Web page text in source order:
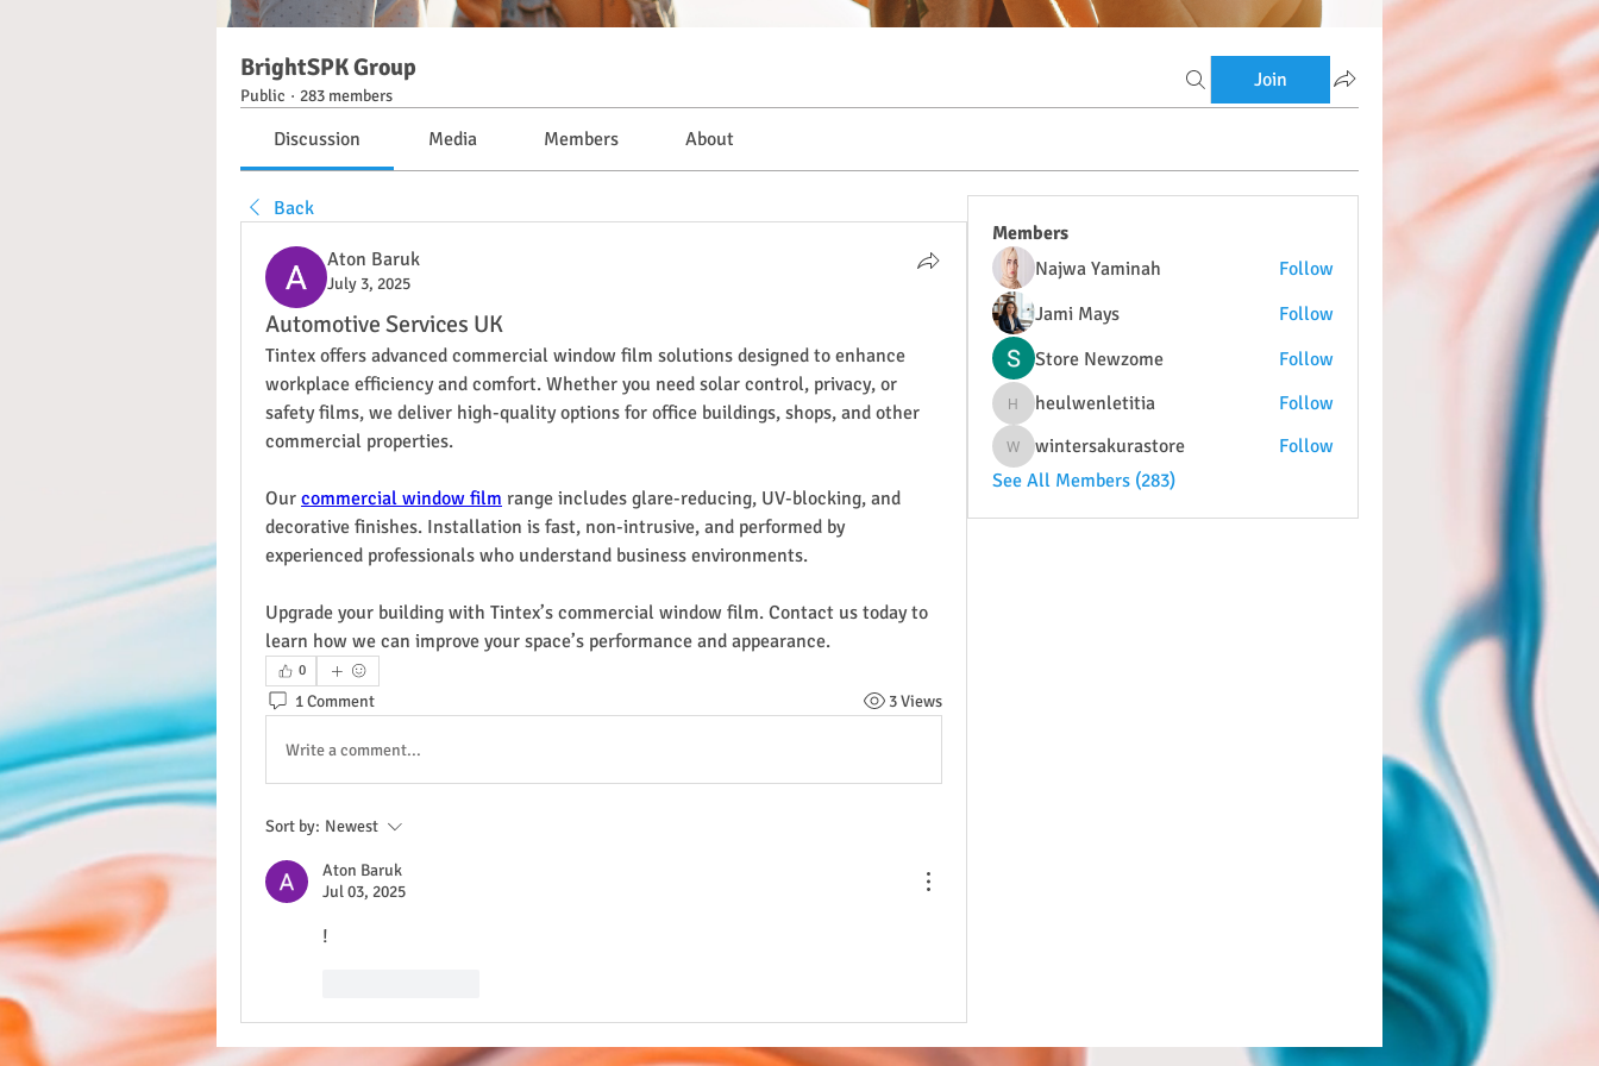
BrightSPK Group
Public · 283 members
Join
Discussion Media Members About
Back
Aton Baruk
July 3, 2025
Automotive Services UK
Tintex offers advanced commercial window film solutions designed to enhance
workplace efficiency and comfort. Whether you need solar control, privacy, or
safety films, we deliver high-quality options for office buildings, shops, and other
commercial properties.
Our commercial window film range includes glare-reducing, UV-blocking, and
decorative finishes. Installation is fast, non-intrusive, and performed by
experienced professionals who understand business environments.
Upgrade your building with Tintex’s commercial window film. Contact us today to
learn how we can improve your space’s performance and appearance.
0
1 Comment 3 Views
Write a comment...
Sort by: Newest
Aton Baruk
Jul 03, 2025
!
Members
Najwa Yaminah
Follow
Jami Mays
Follow
Store Newzome
Follow
heulwenletitia
heulwenletitia Follow
wintersakurastore
wintersakurastore
Follow
See All Members (283)